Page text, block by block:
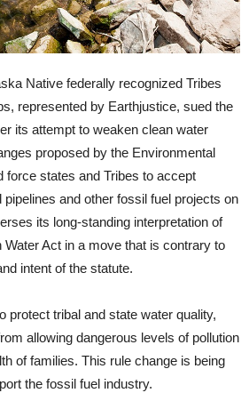
Native federally recognized Tribes
represented by Earthjustice, sued the
its attempt to weaken clean water
proposed by the Environmental
force states and Tribes to accept
and other fossil fuel projects on
its long-standing interpretation of
Water Act in a move that is contrary to
intent of the statute.
protect tribal and state water quality,
allowing dangerous levels of pollution
of families. This rule change is being
the fossil fuel industry.